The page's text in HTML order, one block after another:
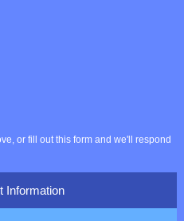
or fill out this form and we'll respond
Information